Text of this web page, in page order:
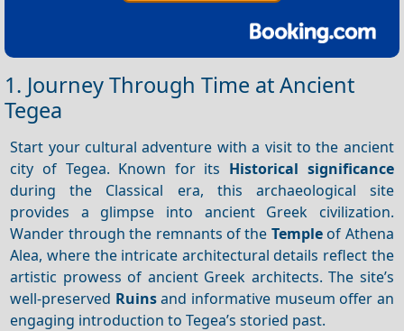
1. Journey Through Time at Ancient
Tegea
Start your cultural adventure with a visit to the ancient
city of Tegea. Known for its Historical significance
during the Classical era, this archaeological site
provides a glimpse into ancient Greek civilization.
Wander through the remnants of the Templeof Athena
Alea, where the intricate architectural details reflect the
artistic prowess of ancient Greek architects. The site’s
well-preserved Ruinsand informative museum offer an
engaging introduction to Tegea’s storied past.